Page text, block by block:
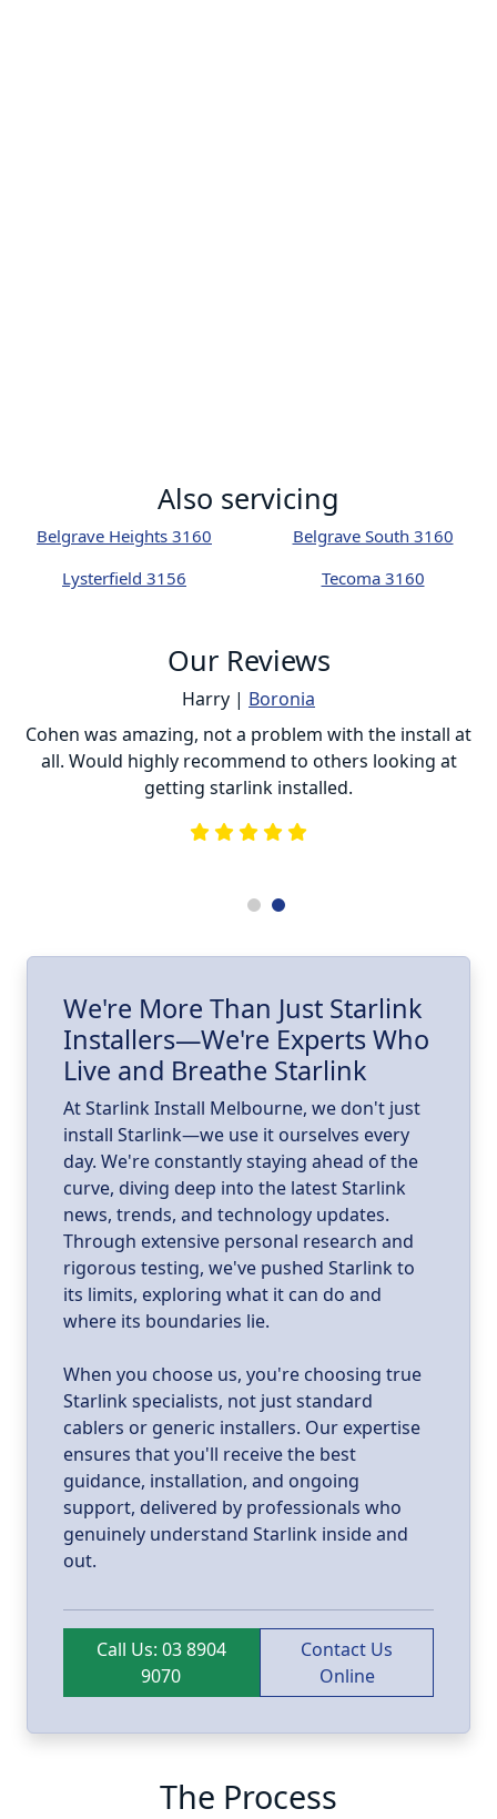
Also servicing
Belgrave Heights 3160
Belgrave South 3160
Lysterfield 3156
Tecoma 3160
Our Reviews
Harry | Boronia
Cohen was amazing, not a problem with the install at
all. Would highly recommend to others looking at
getting starlink installed.
We're More Than Just Starlink
Installers—We're Experts Who
Live and Breathe Starlink
At Starlink Install Melbourne, we don't just
install Starlink—we use it ourselves every
day. We're constantly staying ahead of the
curve, diving deep into the latest Starlink
news, trends, and technology updates.
Through extensive personal research and
rigorous testing, we've pushed Starlink to
its limits, exploring what it can do and
where its boundaries lie.
When you choose us, you're choosing true
Starlink specialists, not just standard
cablers or generic installers. Our expertise
ensures that you'll receive the best
guidance, installation, and ongoing
support, delivered by professionals who
genuinely understand Starlink inside and
out.
Call Us: 03 8904
9070
Contact Us
Online
The Process